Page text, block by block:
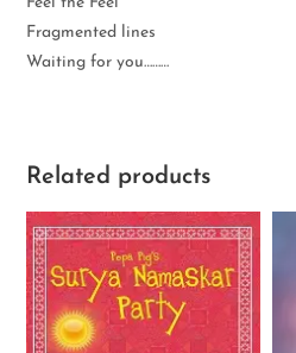
Fragmented lines
Waiting for you………
Related products